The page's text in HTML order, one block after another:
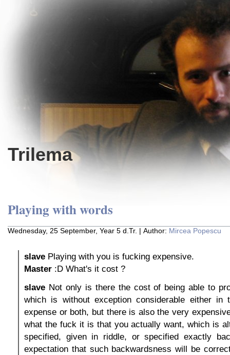
Trilema
Playing with words
Wednesday, 25 September, Year 5 d.Tr. | Author: Mircea Popescu
slave Playing with you is fucking expensive.
Master :D What's it cost ?
slave Not only is there the cost of being able to
which is without exception considerable either in
expense or both, but there is also the very
what the fuck it is that you actually want, which is
specified, given in riddle, or specified exactly
expectation that such backwardsness will be